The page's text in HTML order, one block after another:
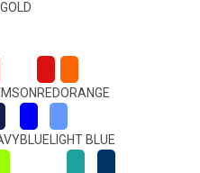
REDORANGE
BLUELIGHT BLUE